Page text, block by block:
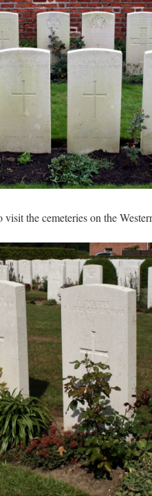
the cemeteries on the